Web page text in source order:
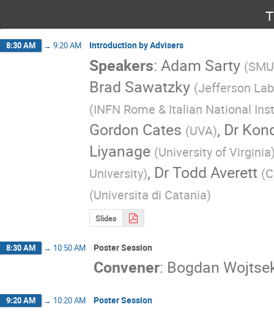
8:30 AM → 9:20 AM Introduction by Advisers
Speakers: Adam Sarty (SMU
Brad Sawatzky (Jefferson Lab
(INFN Rome & Italian National
Gordon Cates (UVA), Dr
Liyanage (University of Virginia
University), DrTodd Averett (
(Universita di Catania)
Slides
8:30 AM → 10:50 AM Poster Session
Convener: Bogdan
9:20 AM → 10:20 AM Poster Session